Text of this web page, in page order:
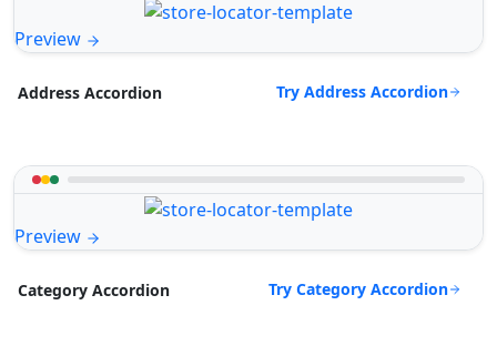
Preview
Address Accordion Try Address Accordion
Preview
Category Accordion Try Category Accordion